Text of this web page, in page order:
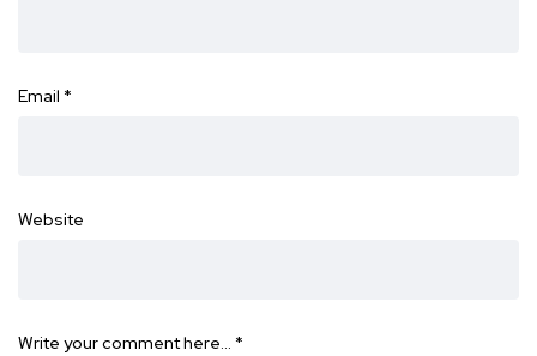
Email *
Website
Write your comment here… *